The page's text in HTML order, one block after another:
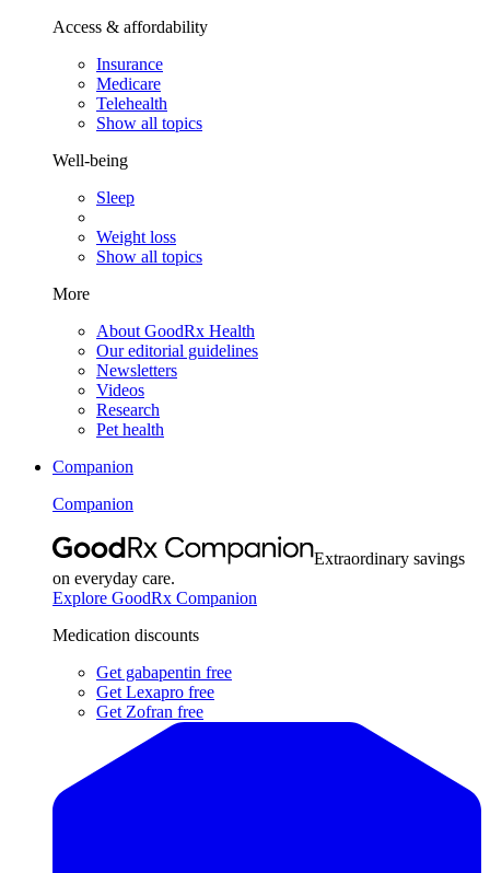
Access & affordability
Insurance
Medicare
Telehealth
Show all topics
Well-being
Sleep
Weight loss
Show all topics
More
About GoodRx Health
Our editorial guidelines
Newsletters
Videos
Research
Pet health
Companion
Companion
Extraordinary savings
on everyday care.
Explore GoodRx Companion
Medication discounts
Get gabapentin free
Get Lexapro free
Get Zofran free